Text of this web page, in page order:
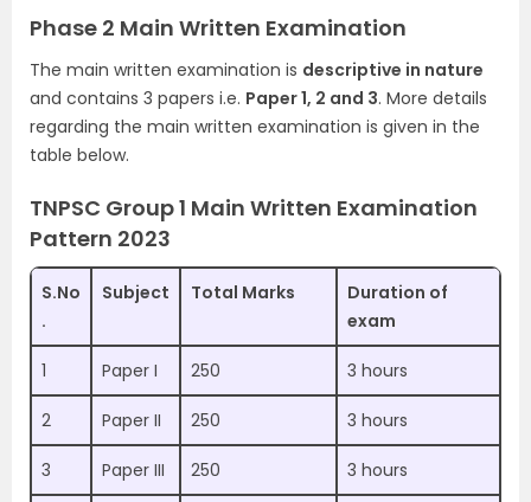
Phase 2 Main Written Examination
The main written examination is descriptive in nature
and contains 3 papers i.e. Paper 1, 2 and 3. More details
regarding the main written examination is given in the
table below.
TNPSC Group 1 Main Written Examination
Pattern 2023
S.No
.
Subject Total Marks
Duration of
exam
1 Paper I 250 3 hours
2 Paper II 250 3 hours
3 Paper III 250 3 hours